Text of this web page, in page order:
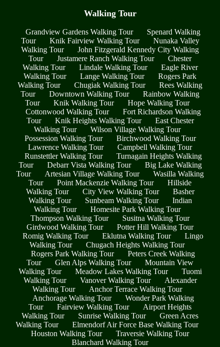
Walking Tour
Grandview Gardens Walking Tour
Spenard Walking
Tour
Knik Fairview Walking Tour
Nunaka Valley
Walking Tour
John Fitzgerald Kennedy City Walking
Tour
Justamere Ranch Walking Tour
Chester
Walking Tour
Lindale Walking Tour
Eagle River
Walking Tour
Lange Walking Tour
Rogers Park
Walking Tour
Chugiak Walking Tour
Rees Walking
Tour
Downtown Walking Tour
Rainbow Walking
Tour
Knik Walking Tour
Hope Walking Tour
Cottonwood Walking Tour
Fort Richardson Walking
Tour
Knik Heights Walking Tour
East Chester
Walking Tour
Wilson Village Walking Tour
Possession Walking Tour
Birchwood Walking Tour
Lawrence Walking Tour
Campbell Walking Tour
Runstettler Walking Tour
Turnagain Heights Walking
Tour
Debarr Vista Walking Tour
Big Lake Walking
Tour
Artesian Village Walking Tour
Wasilla Walking
Tour
Point Mackenzie Walking Tour
Hillside
Walking Tour
City View Walking Tour
Basher
Walking Tour
Sunbeam Walking Tour
Indian
Walking Tour
Homesite Park Walking Tour
Thompson Walking Tour
Susitna Walking Tour
Girdwood Walking Tour
Potter Hill Walking Tour
Romig Walking Tour
Eklutna Walking Tour
Lingo
Walking Tour
Chugach Heights Walking Tour
Rogers Park Walking Tour
Peters Creek Walking
Tour
Glen Alps Walking Tour
Mountain View
Walking Tour
Meadow Lakes Walking Tour
Tuomi
Walking Tour
Vanover Walking Tour
Alexander
Walking Tour
Anchor Terrace Walking Tour
Anchorage Walking Tour
Wonder Park Walking
Tour
Fairview Walking Tour
Airport Heights
Walking Tour
Sunrise Walking Tour
Green Acres
Walking Tour
Elmendorf Air Force Base Walking Tour
Houston Walking Tour
Traversie Walking Tour
Blanchard Walking Tour